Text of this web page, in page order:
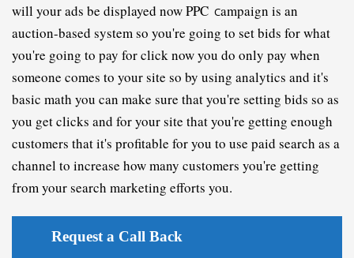
will your ads be displayed now PPC Campaign is an
auction-based system so you're going to set bids for what
you're going to pay for click now you do only pay when
someone comes to your site so by using analytics and it's
basic math you can make sure that you're setting bids so as
you get clicks and for your site that you're getting enough
customers that it's profitable for you to use paid search as a
channel to increase how many customers you're getting
from your search marketing efforts you.
Request a Call Back